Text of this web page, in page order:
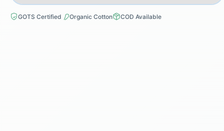
GOTS Certified Organic Cotton COD Available